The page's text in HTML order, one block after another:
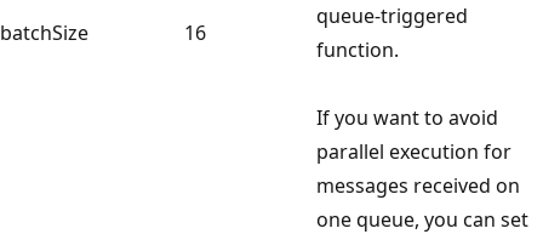
batchSize 16
queue-triggered
function.
If you want to avoid
parallel execution for
messages received on
one queue, you can set